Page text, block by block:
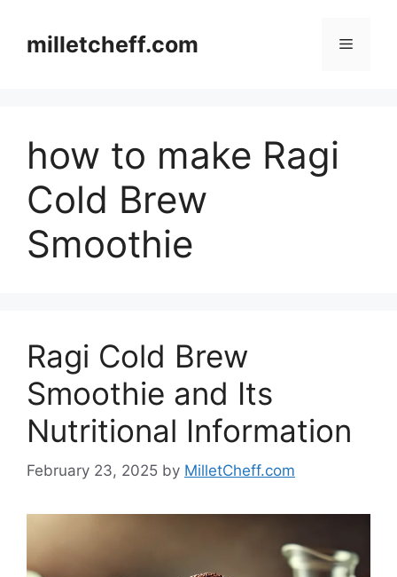
contentmilletcheff.com Menu
how to make Ragi
Cold Brew
Smoothie
Ragi Cold Brew
Smoothie and Its
Nutritional Information
February 23, 2025 by MilletCheff.com